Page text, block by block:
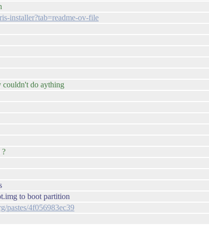
installer?tab=readme-ov-file
couldn't do aything
?
to boot partition
pastes/4f056983ec39